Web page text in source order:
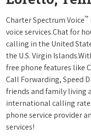
Charter Spectrum Voice™
voice services.Chat for
calling in the United
the U.S. Virgin
free phone features like
Call Forwarding, Speed
friends and family living
international calling
phone service provider
services!